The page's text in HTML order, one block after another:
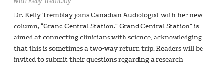
Dr. Kelly Tremblay joins Canadian Audiologist with her new
column, “Grand Central Station.” Grand Central Station” is
aimed at connecting clinicians with science, acknowledging
that this is sometimes a two-way return trip. Readers will be
invited to submit their questions regarding a research